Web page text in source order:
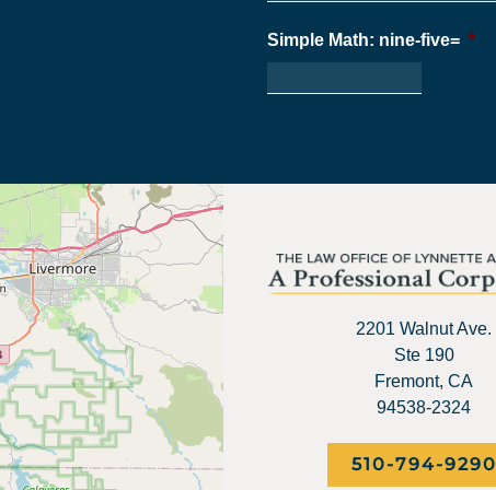
Simple Math: nine-five= *
2201 Walnut Ave.
Ste 190
Fremont, CA
94538-2324
510-794-9290